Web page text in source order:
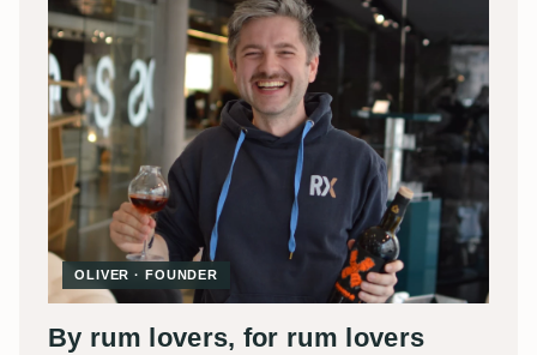
OLIVER · FOUNDER
By rum lovers, for rum lovers